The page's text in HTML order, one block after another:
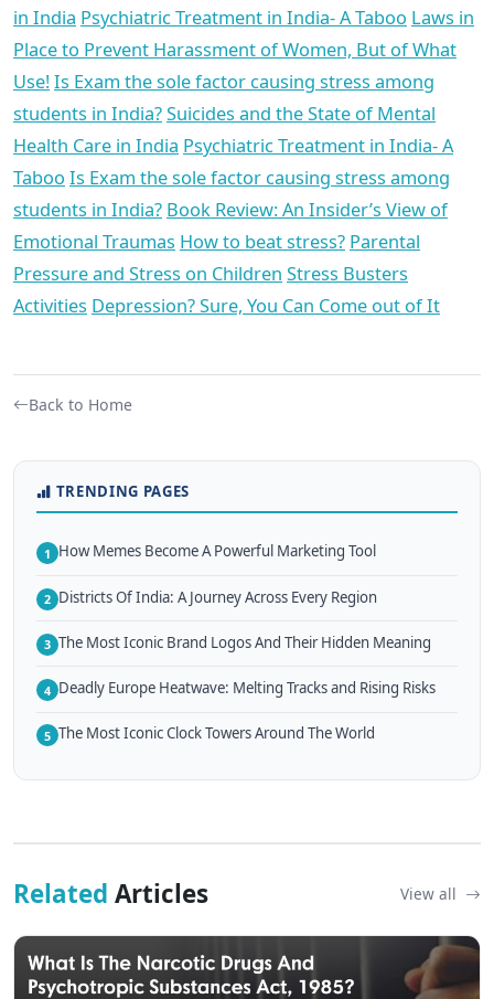
in India Psychiatric Treatment in India- A Taboo Laws in
Place to Prevent Harassment of Women, But of What
Use!Is Exam the sole factor causing stress among
students in India?Suicides and the State of Mental
Health Care in India Psychiatric Treatment in India- A
Taboo Is Exam the sole factor causing stress among
students in India? Book Review: An Insider’s View of
Emotional Traumas How to beat stress? Parental
Pressure and Stress on Children Stress Busters
Activities Depression? Sure, You Can Come out of It
Back to Home
TRENDING PAGES
1 How Memes Become A Powerful Marketing Tool
2 Districts Of India: A Journey Across Every Region
3 The Most Iconic Brand Logos And Their Hidden Meaning
4 Deadly Europe Heatwave: Melting Tracks and Rising Risks
5 The Most Iconic Clock Towers Around The World
Related Articles View all